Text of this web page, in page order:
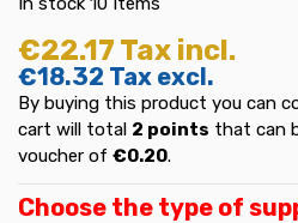
€22.17 Tax incl.
€18.32 Tax excl.
By buying this product you can
cart will total 2 points that can
voucher of €0.20.
Choose the type of